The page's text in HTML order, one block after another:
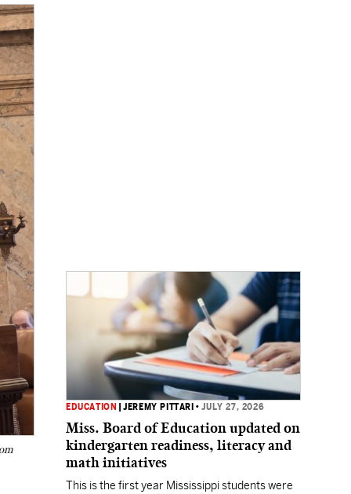
EDUCATION |JEREMY PITTARI •JULY 27, 2026
Miss. Board of Education updated on
kindergarten readiness, literacy and
math initiatives
This is the first year Mississippi students were